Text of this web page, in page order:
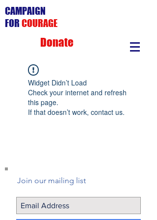
CAMPAIGN
FOR COURAGE
Donate
Widget Didn’t Load
Check your internet and refresh
this page.
If that doesn’t work, contact us.
Join our mailing list